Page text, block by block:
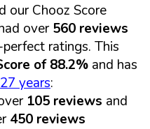
our Chooz Score
over560 reviews
ratings. This
of 88.2% and has
27 years:
105 reviews and
450 reviews